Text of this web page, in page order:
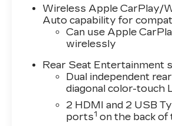
Wireless Apple CarPlay/
Auto capability for
Can use Apple
wirelessly
Rear Seat Entertainment
Dual independent
diagonal color-touch
2 HDMI and 2 USB
ports1 on the back